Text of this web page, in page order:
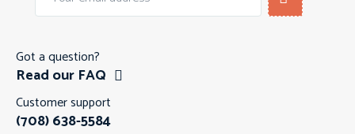
Got a question?
Read our FAQ
Customer support
(708) 638-5584